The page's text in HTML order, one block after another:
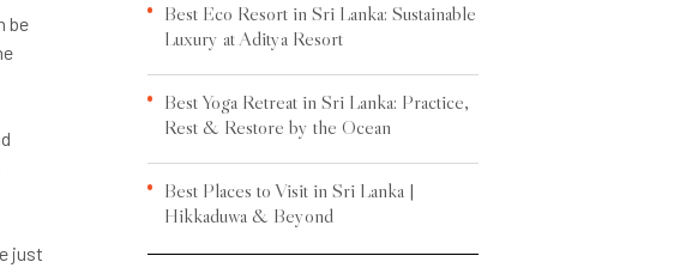
be
just
Best Eco Resort in Sri Lanka: Sustainable
Luxury at Aditya Resort
Best Yoga Retreat in Sri Lanka: Practice,
Rest & Restore by the Ocean
Best Places to Visit in Sri Lanka |
Hikkaduwa & Beyond